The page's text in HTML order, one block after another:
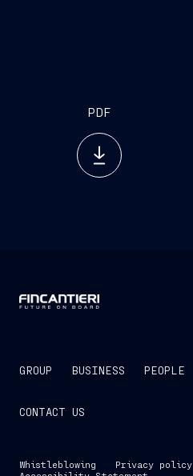
PDF
GROUP BUSINESS PEOPLE
CONTACT US
Whistleblowing Privacy policy